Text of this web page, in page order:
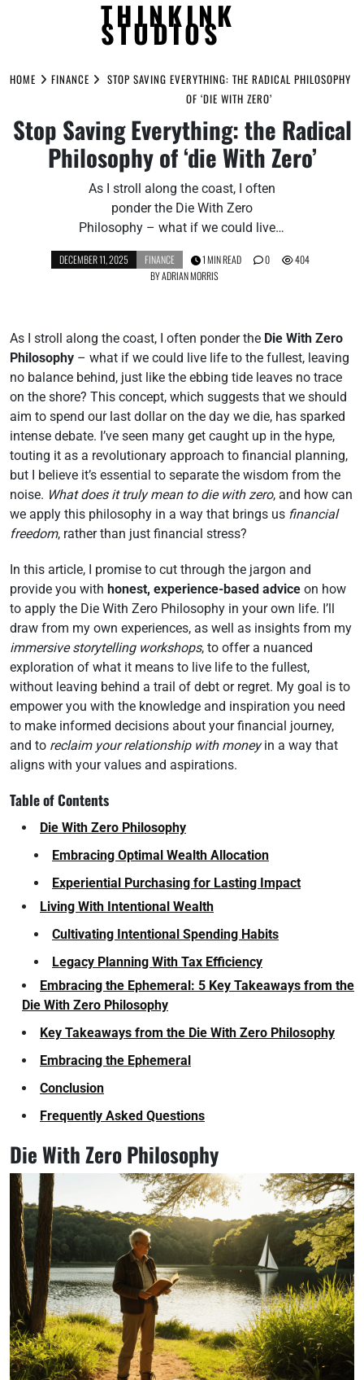
to
THINKINK
STUDIOS
HOME FINANCE
STOP SAVING EVERYTHING: THE RADICAL PHILOSOPHY
OF ‘DIE WITH ZERO’
Stop Saving Everything: the Radical
Philosophy of ‘die With Zero’
As I stroll along the coast, I often
ponder the Die With Zero
Philosophy – what if we could live…
DECEMBER 11, 2025
FINANCE
BYADRIAN MORRIS
1 MIN READ 0 404
As I stroll along the coast, I often ponder the Die With Zero
Philosophy – what if we could live life to the fullest, leaving
no balance behind, just like the ebbing tide leaves no trace
on the shore? This concept, which suggests that we should
aim to spend our last dollar on the day we die, has sparked
intense debate. I’ve seen many get caught up in the hype,
touting it as a revolutionary approach to financial planning,
but I believe it’s essential to separate the wisdom from the
noise. What does it truly mean to die with zero, and how can
we apply this philosophy in a way that brings us financial
freedom, rather than just financial stress?
In this article, I promise to cut through the jargon and
provide you with honest, experience-based advice on how
to apply the Die With Zero Philosophy in your own life. I’ll
draw from my own experiences, as well as insights from my
immersive storytelling workshops, to offer a nuanced
exploration of what it means to live life to the fullest,
without leaving behind a trail of debt or regret. My goal is to
empower you with the knowledge and inspiration you need
to make informed decisions about your financial journey,
and to reclaim your relationship with moneyin a way that
aligns with your values and aspirations.
Table of Contents
Die With Zero Philosophy
Embracing Optimal Wealth Allocation
Experiential Purchasing for Lasting Impact
Living With Intentional Wealth
Cultivating Intentional Spending Habits
Legacy Planning With Tax Efficiency
Embracing the Ephemeral: 5 Key Takeaways from the
Die With Zero Philosophy
Key Takeaways from the Die With Zero Philosophy
Embracing the Ephemeral
Conclusion
Frequently Asked Questions
Die With Zero Philosophy